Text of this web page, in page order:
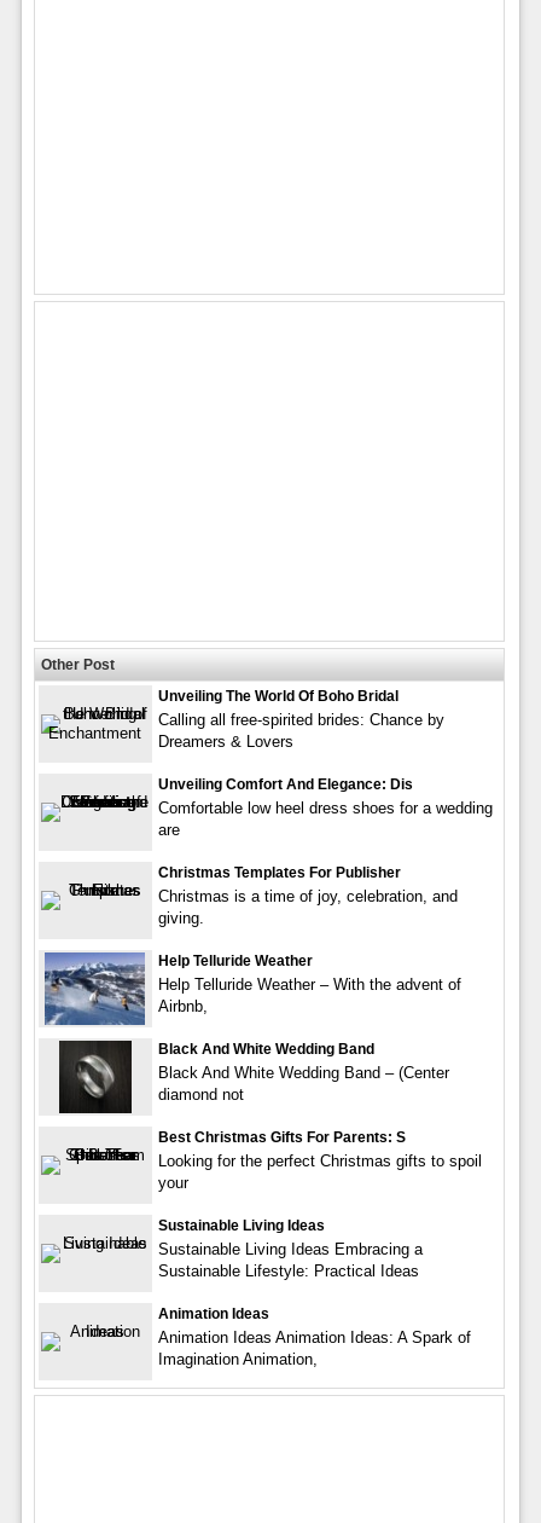
Other Post
Unveiling The World Of Boho Bridal
Calling all free-spirited brides: Chance by
Dreamers & Lovers
Unveiling Comfort And Elegance: Dis
Comfortable low heel dress shoes for a wedding
are
Christmas Templates For Publisher
Christmas is a time of joy, celebration, and
giving.
Help Telluride Weather
Help Telluride Weather – With the advent of
Airbnb,
Black And White Wedding Band
Black And White Wedding Band – (Center
diamond not
Best Christmas Gifts For Parents: S
Looking for the perfect Christmas gifts to spoil
your
Sustainable Living Ideas
Sustainable Living Ideas Embracing a
Sustainable Lifestyle: Practical Ideas
Animation Ideas
Animation Ideas Animation Ideas: A Spark of
Imagination Animation,